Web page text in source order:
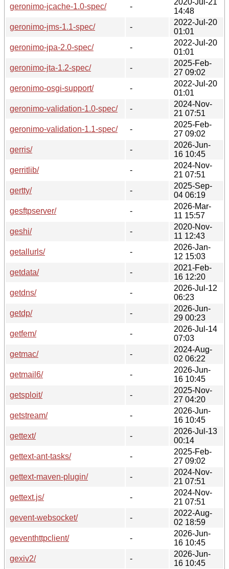
geronimo-jcache-1.0-spec/ -
14:48
geronimo-jms-1.1-spec/
-
2022-Jul-20
01:01
geronimo-jpa-2.0-spec/
-
2022-Jul-20
01:01
geronimo-jta-1.2-spec/
-
2025-Feb-
27 09:02
geronimo-osgi-support/
-
2022-Jul-20
01:01
geronimo-validation-1.0-spec/
-
2024-Nov-
21 07:51
geronimo-validation-1.1-spec/
-
2025-Feb-
27 09:02
gerris/
-
2026-Jun-
16 10:45
gerritlib/
-
2024-Nov-
21 07:51
gertty/
-
2025-Sep-
04 06:19
gesftpserver/
-
2026-Mar-
11 15:57
geshi/
-
2020-Nov-
11 12:43
getallurls/
-
2026-Jan-
12 15:03
getdata/
-
2021-Feb-
16 12:20
getdns/
-
2026-Jul-12
06:23
getdp/
-
2026-Jun-
29 00:23
getfem/
-
2026-Jul-14
07:03
getmac/
-
2024-Aug-
02 06:22
getmail6/
-
2026-Jun-
16 10:45
getsploit/
-
2025-Nov-
27 04:20
getstream/
-
2026-Jun-
16 10:45
gettext/
-
2026-Jul-13
00:14
gettext-ant-tasks/
-
2025-Feb-
27 09:02
gettext-maven-plugin/
-
2024-Nov-
21 07:51
gettext.js/
-
2024-Nov-
21 07:51
gevent-websocket/
-
2022-Aug-
02 18:59
geventhttpclient/
-
2026-Jun-
16 10:45
gexiv2/
-
2026-Jun-
16 10:45